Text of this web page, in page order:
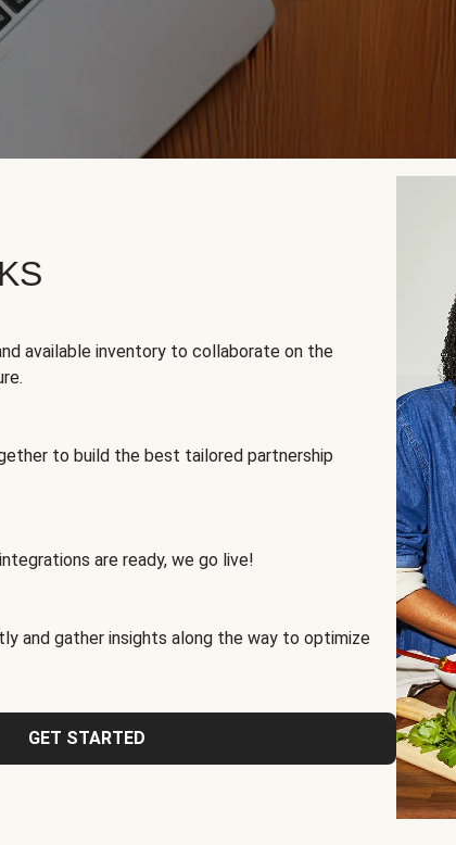
available inventory to collaborate on the
to build the best tailored partnership
are ready, we go live!
and gather insights along the way to optimize
GET STARTED